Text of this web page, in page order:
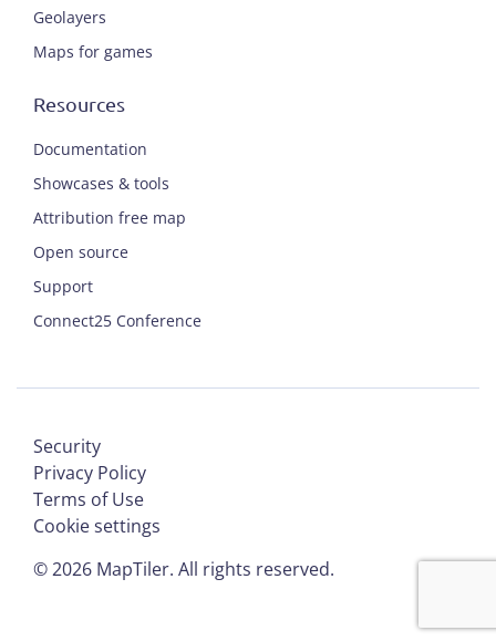
Geolayers
Maps for games
Resources
Documentation
Showcases & tools
Attribution free map
Open source
Support
Connect25 Conference
©2026 MapTiler. All rights reserved.
Security
Privacy Policy
Terms of Use
Cookie settings